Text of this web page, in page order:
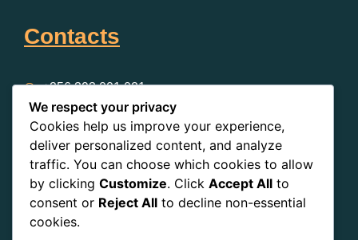
Contacts
+256 393 001 021
+256 393 001 021
Clock Tower, Kampala, Uganda
We respect your privacy
Cookies help us improve your experience,
deliver personalized content, and analyze
traffic. You can choose which cookies to allow
by clicking Customize. Click Accept All to
consent or Reject All to decline non-essential
cookies.